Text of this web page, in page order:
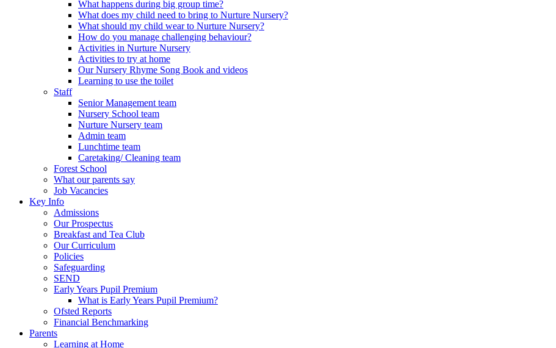
What happens during big group time?
What does my child need to bring to Nurture Nursery?
What should my child wear to Nurture Nursery?
How do you manage challenging behaviour?
Activities in Nurture Nursery
Activities to try at home
Our Nursery Rhyme Song Book and videos
Learning to use the toilet
Staff
Senior Management team
Nursery School team
Nurture Nursery team
Admin team
Lunchtime team
Caretaking/ Cleaning team
Forest School
What our parents say
Job Vacancies
Key Info
Admissions
Our Prospectus
Breakfast and Tea Club
Our Curriculum
Policies
Safeguarding
SEND
Early Years Pupil Premium
What is Early Years Pupil Premium?
Ofsted Reports
Financial Benchmarking
Parents
Learning at Home